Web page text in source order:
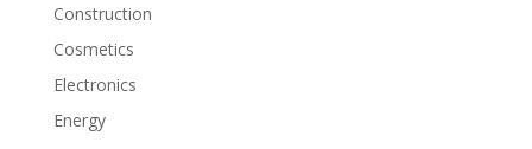
Construction
Cosmetics
Electronics
Energy